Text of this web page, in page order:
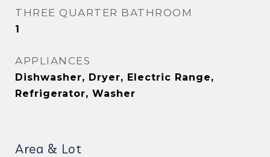
THREE QUARTER BATHROOM
1
APPLIANCES
Dishwasher, Dryer, Electric Range,
Refrigerator, Washer
Area & Lot